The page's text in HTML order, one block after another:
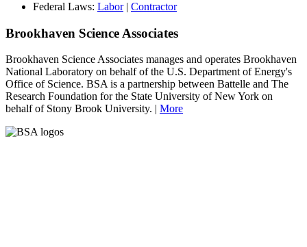
Federal Laws: Labor| Contractor
Brookhaven Science Associates
Brookhaven Science Associates manages and operates Brookhaven
National Laboratory on behalf of the U.S. Department of Energy's
Office of Science. BSA is a partnership between Battelle and The
Research Foundation for the State University of New York on
behalf of Stony Brook University. | More